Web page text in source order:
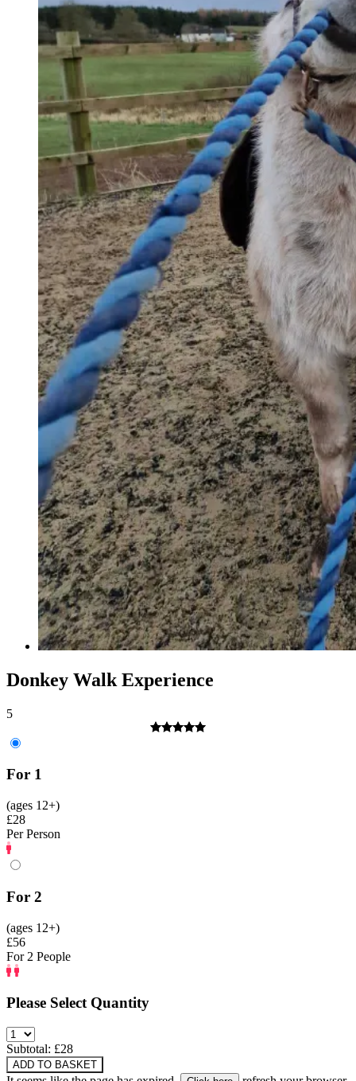
Donkey Walk Experience
5
For 1
(ages 12+)
£28
Per Person
For 2
(ages 12+)
£56
For 2 People
Please Select Quantity
Subtotal: £28
ADD TO BASKET